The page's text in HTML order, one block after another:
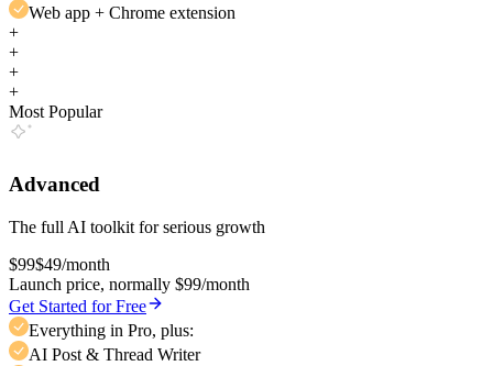
Web app + Chrome extension
+
+
+
+
Most Popular
Advanced
The full AI toolkit for serious growth
$99$49/month
Launch price, normally $99/month
Get Started for Free
Everything in Pro, plus:
AI Post & Thread Writer